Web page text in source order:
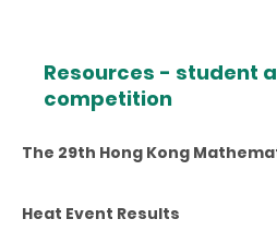
Resources - student
competition
The 29th Hong Kong
Heat Event Results